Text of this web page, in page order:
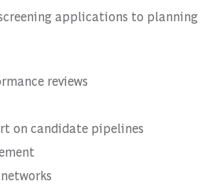
applications to planning
reviews
on candidate pipelines